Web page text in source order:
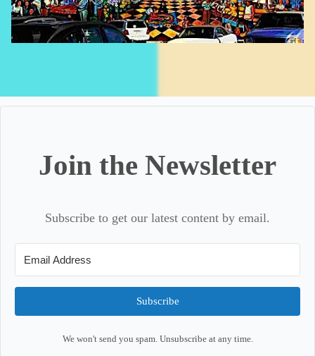
Join the Newsletter
Subscribe to get our latest content by email.
Subscribe
We won't send you spam. Unsubscribe at any time.